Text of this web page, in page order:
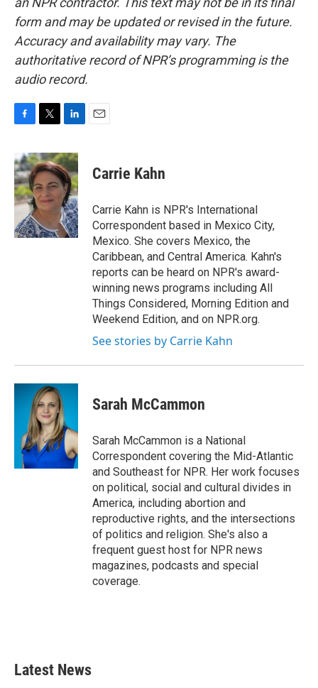
form and may be updated or revised in the future.
Accuracy and availability may vary. The
authoritative record of NPR’s programming is the
audio record.
c
e
b
o
o
k
i
t
t
e
r
n
k
e
d
I
n
Carrie Kahn
Carrie Kahn is NPR's International
Correspondent based in Mexico City,
Mexico. She covers Mexico, the
Caribbean, and Central America. Kahn's
reports can be heard on NPR's award-
winning news programs including All
Things Considered, Morning Edition and
Weekend Edition, and on NPR.org.
See stories by Carrie Kahn
Sarah McCammon
Sarah McCammon is a National
Correspondent covering the Mid-Atlantic
and Southeast for NPR. Her work focuses
on political, social and cultural divides in
America, including abortion and
reproductive rights, and the intersections
of politics and religion. She's also a
frequent guest host for NPR news
magazines, podcasts and special
coverage.
Latest News